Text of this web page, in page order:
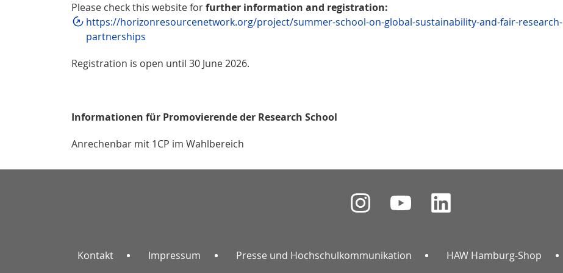
Please check this website forfurther information and registration:
https://horizonresourcenetwork.org/project/summer-school-on-global-sustainability-and-fair-research-
partnerships
Registration is open until 30 June 2026.
Informationen für Promovierende der Research School
Anrechenbar mit 1CP im Wahlbereich
Kontakt Impressum Presse und Hochschulkommunikation HAW Hamburg-Shop